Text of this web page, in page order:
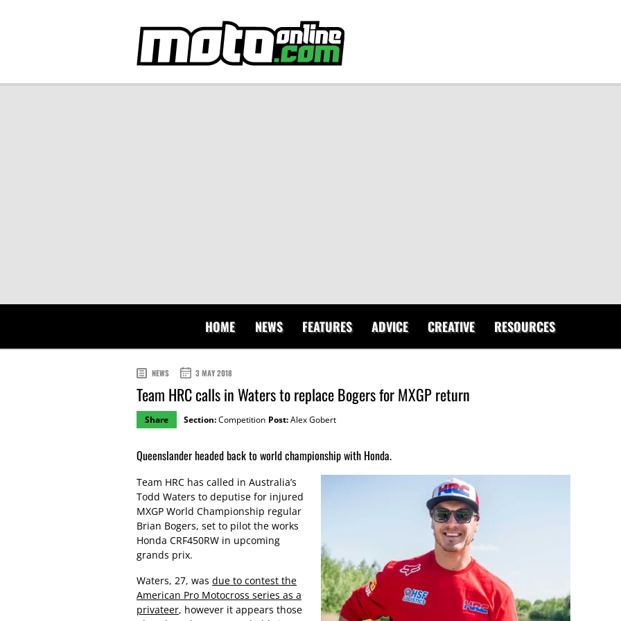
HOME NEWS FEATURES ADVICE CREATIVE RESOURCES
NEWS 3 MAY 2018
Team HRC calls in Waters to replace Bogers for MXGP return
Share Section:Competition Post:Alex Gobert
Queenslander headed back to world championship with Honda.
Team HRC has called in Australia’s
Todd Waters to deputise for injured
MXGP World Championship regular
Brian Bogers, set to pilot the works
Honda CRF450RW in upcoming
grands prix.
Waters, 27, was due to contest the
American Pro Motocross series as a
privateer, however it appears those